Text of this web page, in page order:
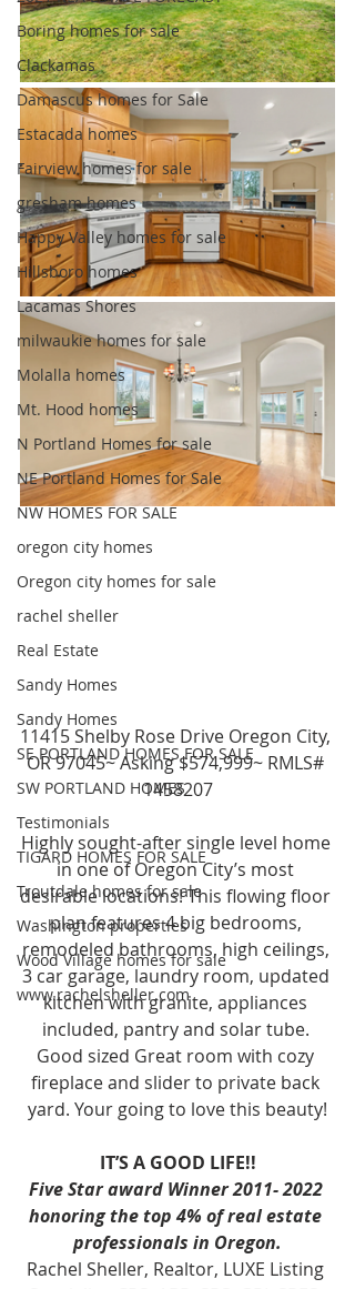
Boring homes for sale
Clackamas
Damascus homes for Sale
Estacada homes
Fairview homes for sale
gresham homes
Happy Valley homes for sale
Hillsboro homes
Lacamas Shores
milwaukie homes for sale
Molalla homes
Mt. Hood homes
N Portland Homes for sale
NE Portland Homes for Sale
NW HOMES FOR SALE
oregon city homes
Oregon city homes for sale
rachel sheller
Real Estate
Sandy Homes
Sandy Homes
SE PORTLAND HOMES FOR SALE
SW PORTLAND HOMES
Testimonials
TIGARD HOMES FOR SALE
Troutdale homes for sale
Washington properties
Wood Village homes for sale
www.rachelsheller.com
11415 Shelby Rose Drive Oregon City,
OR 97045~ Asking $574,999~ RMLS#
1458207
Highly sought-after single level home
in one of Oregon City’s most
desirable locations! This flowing floor
plan features 4 big bedrooms,
remodeled bathrooms, high ceilings,
3 car garage, laundry room, updated
kitchen with granite, appliances
included, pantry and solar tube.
Good sized Great room with cozy
fireplace and slider to private back
yard. Your going to love this beauty!
IT’S A GOOD LIFE!!
Five Star award Winner 2011- 2022
honoring the top 4% of real estate
professionals in Oregon.
Rachel Sheller, Realtor, LUXE Listing